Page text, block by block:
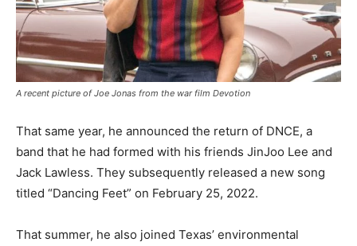
A recent picture of Joe Jonas from the war film Devotion
That same year, he announced the return of DNCE, a
band that he had formed with his friends JinJoo Lee and
Jack Lawless. They subsequently released a new song
titled “Dancing Feet” on February 25, 2022.
That summer, he also joined Texas’ environmental